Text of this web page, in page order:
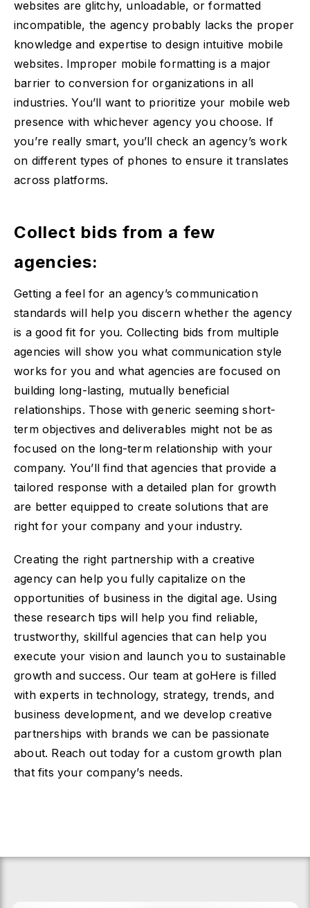
websites are glitchy, unloadable, or formatted
incompatible, the agency probably lacks the proper
knowledge and expertise to design intuitive mobile
websites. Improper mobile formatting is a major
barrier to conversion for organizations in all
industries. You’ll want to prioritize your mobile web
presence with whichever agency you choose. If
you’re really smart, you’ll check an agency’s work
on different types of phones to ensure it translates
across platforms.
Collect bids from a few
agencies:
Getting a feel for an agency’s communication
standards will help you discern whether the agency
is a good fit for you. Collecting bids from multiple
agencies will show you what communication style
works for you and what agencies are focused on
building long-lasting, mutually beneficial
relationships. Those with generic seeming short-
term objectives and deliverables might not be as
focused on the long-term relationship with your
company. You’ll find that agencies that provide a
tailored response with a detailed plan for growth
are better equipped to create solutions that are
right for your company and your industry.
Creating the right partnership with a creative
agency can help you fully capitalize on the
opportunities of business in the digital age. Using
these research tips will help you find reliable,
trustworthy, skillful agencies that can help you
execute your vision and launch you to sustainable
growth and success. Our team at goHere is filled
with experts in technology, strategy, trends, and
business development, and we develop creative
partnerships with brands we can be passionate
about. Reach out today for a custom growth plan
that fits your company’s needs.